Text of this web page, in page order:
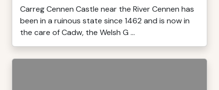
Carreg Cennen Castle near the River Cennen has
been in a ruinous state since 1462 and is now in
the care of Cadw, the Welsh G ...